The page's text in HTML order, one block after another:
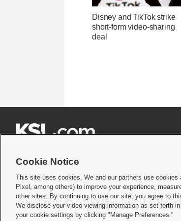
Disney and TikTok strike
short-form video-sharing
deal
Terms of use|Privacy Statement|Video Consent Viewing Policy|
© 2026KSL Media| KSL Broadcasting Salt Lake City UT | Site hosted &
Cookie Notice
This site uses cookies. We and our partners use
Pixel, among others) to improve your experience,
other sites. By continuing to use our site, you agree to
We disclose your video viewing information as set forth in
your cookie settings by clicking "Manage Preferences."